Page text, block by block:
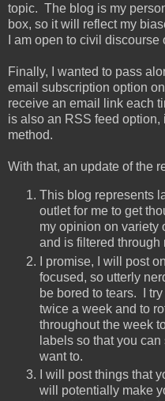
topic. The blog is my
box, so it will reflect my
I am open to civil
Finally, I wanted to pass
email subscription option
receive an email link each
is also an RSS feed
method.
With that, an update of the
This blog represents
outlet for me to get
my opinion on variety
and is filtered through
I promise, I will post
focused, so utterly
be bored to tears. I
twice a week and to
throughout the week
labels so that you
want to.
I will post things that
will potentially make